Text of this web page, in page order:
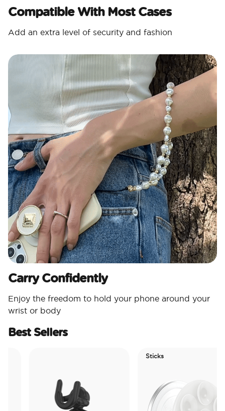
Compatible With Most Cases
Add an extra level of security and fashion
Carry Confidently
Enjoy the freedom to hold your phone around your
wrist or body
Best Sellers
Sticks